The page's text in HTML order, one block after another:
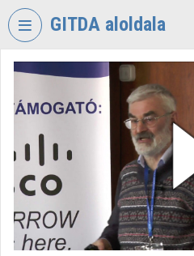
Skip header
GITDA aloldala
TORIUM
GOVERNMENTAL
INFORMATION-
TECHNOLOGY
DEVELOPMENT
AGENCY
Organization home